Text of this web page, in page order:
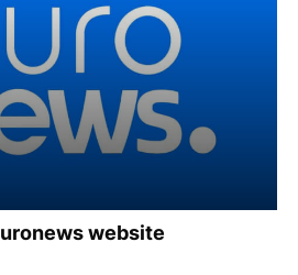
website